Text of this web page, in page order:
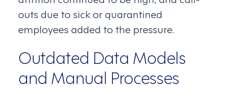
outs due to sick or quarantined
employees added to the pressure.
Outdated Data Models
and Manual Processes